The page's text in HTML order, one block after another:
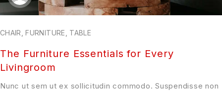
CHAIR ,FURNITURE TABLE
The Furniture Essentials for Every
Livingroom
Nunc ut sem ut ex sollicitudin commodo. Suspendisse non